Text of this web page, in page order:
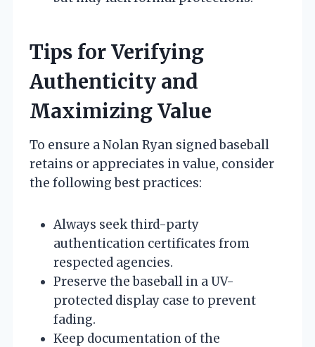
Tips for Verifying
Authenticity and
Maximizing Value
To ensure a Nolan Ryan signed baseball
retains or appreciates in value, consider
the following best practices:
Always seek third-party
authentication certificates from
respected agencies.
Preserve the baseball in a UV-
protected display case to prevent
fading.
Keep documentation of the